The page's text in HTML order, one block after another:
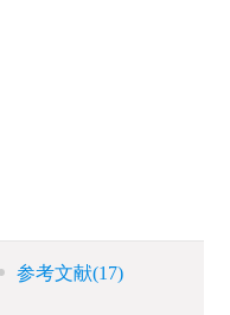
参考文献(17)